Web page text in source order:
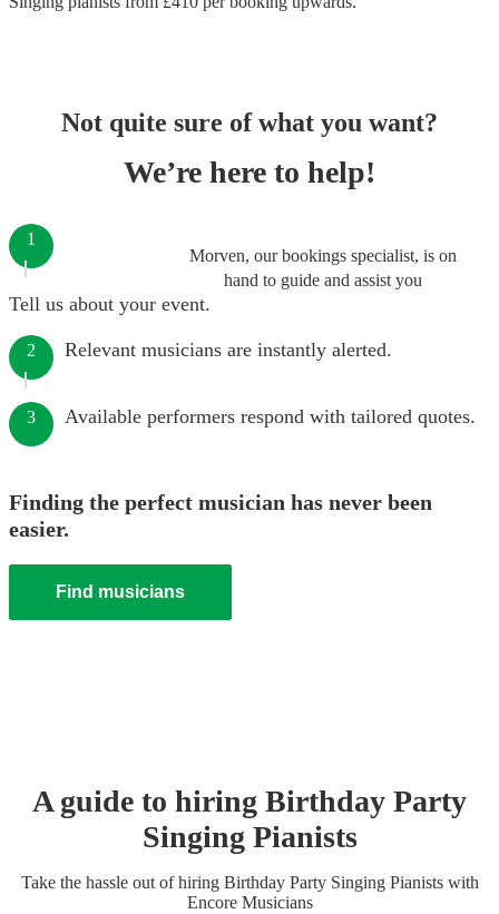
Not quite sure of what you want?
We’re here to help!
Morven, our bookings specialist, is on
hand to guide and assist you
1
Tell us about your event.
2 Relevant musicians are instantly alerted.
3 Available performers respond with tailored quotes.
Finding the perfect musician has never been
easier.
Find musicians
A guide to hiring Birthday Party
Singing Pianists
Take the hassle out of hiring Birthday Party Singing Pianistswith
Encore Musicians